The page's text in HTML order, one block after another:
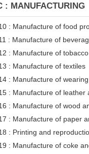
: MANUFACTURING
: Manufacture of food
: Manufacture of
: Manufacture of
: Manufacture of textiles
: Manufacture of
: Manufacture of leather
: Manufacture of wood
: Manufacture of paper
: Printing and
: Manufacture of coke